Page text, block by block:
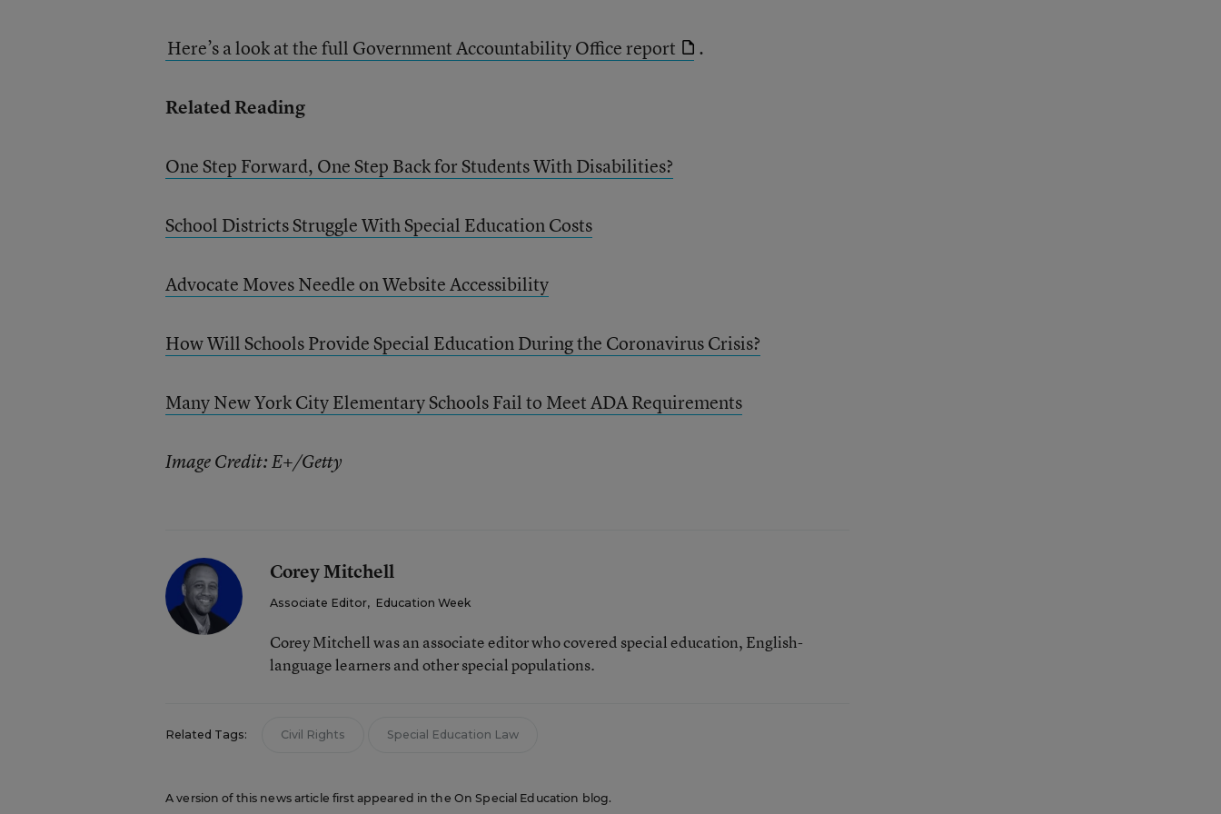
Here’s a look at the full Government Accountability Office report .
Related Reading
One Step Forward, One Step Back for Students With Disabilities?
School Districts Struggle With Special Education Costs
Advocate Moves Needle on Website Accessibility
How Will Schools Provide Special Education During the Coronavirus Crisis?
Many New York City Elementary Schools Fail to Meet ADA Requirements
Image Credit: E+/Getty
Corey Mitchell
Associate Editor, Education Week
Corey Mitchell was an associate editor who covered special education, English-
language learners and other special populations.
Related Tags: Civil Rights Special Education Law
A version of this news article first appeared in the On Special Education blog.